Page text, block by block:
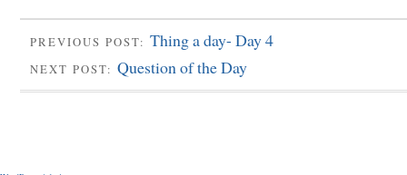
PREVIOUS POST: Thing a day- Day 4
NEXT POST: Question of the Day